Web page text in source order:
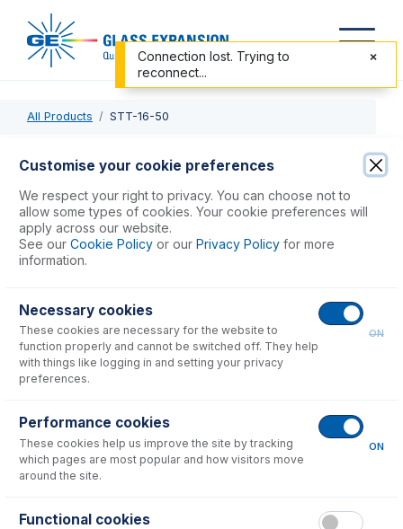
All Products STT-16-50
STT-16-50
Standard Sample Tubing 1/16" OD x 0.50mm ID x 10m long
USD $ 186.00
Consumables
No consumables to display.
Options for
No options to display.
Customise your cookie preferences
We respect your right to privacy. You can choose not to
allow some types of cookies. Your cookie preferences will
apply across our website.
See our Cookie Policy or our Privacy Policy for more
information.
Necessary cookies
These cookies are necessary for the website to
function properly and cannot be switched off. They help
with things like logging in and setting your privacy
preferences.
ON
Performance cookies
These cookies help us improve the site by tracking
which pages are most popular and how visitors move
around the site.
ON
Functional cookies
Connection lost. Trying to
reconnect...